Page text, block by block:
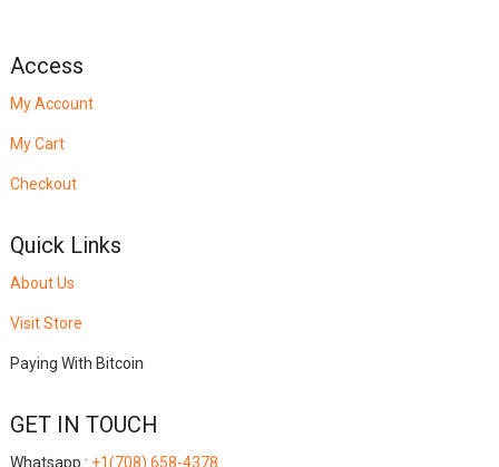
Access
My Account
My Cart
Checkout
Quick Links
About Us
Visit Store
Paying With Bitcoin
GET IN TOUCH
Whatsapp : +1(708) 658-4378